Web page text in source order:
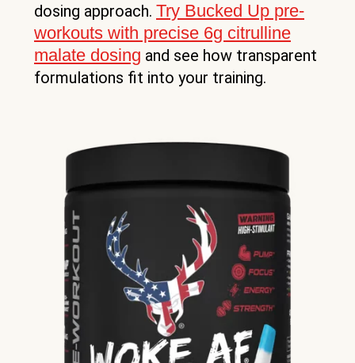
dosing approach. Try Bucked Up pre-
workouts with precise 6g citrulline
malate dosing and see how transparent
formulations fit into your training.